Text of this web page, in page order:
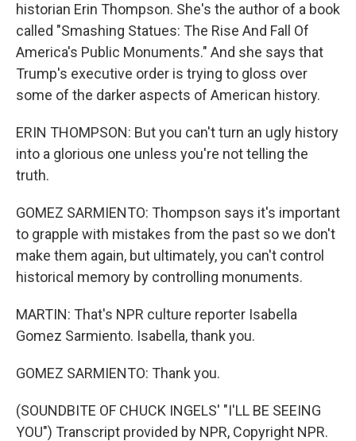
historian Erin Thompson. She's the author of a book
called "Smashing Statues: The Rise And Fall Of
America's Public Monuments." And she says that
Trump's executive order is trying to gloss over
some of the darker aspects of American history.
ERIN THOMPSON: But you can't turn an ugly history
into a glorious one unless you're not telling the
truth.
GOMEZ SARMIENTO: Thompson says it's important
to grapple with mistakes from the past so we don't
make them again, but ultimately, you can't control
historical memory by controlling monuments.
MARTIN: That's NPR culture reporter Isabella
Gomez Sarmiento. Isabella, thank you.
GOMEZ SARMIENTO: Thank you.
(SOUNDBITE OF CHUCK INGELS' "I'LL BE SEEING
YOU") Transcript provided by NPR, Copyright NPR.